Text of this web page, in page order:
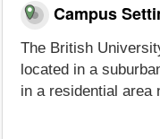
Campus
The British
located in a
in a residential area